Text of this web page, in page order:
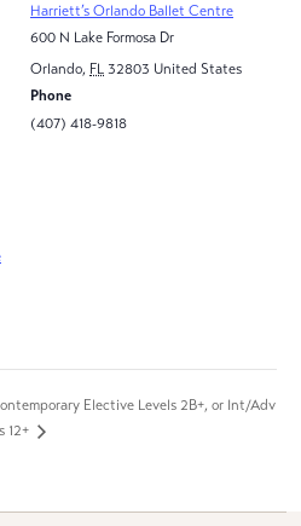
Harriett’s Orlando Ballet Centre
600 N Lake Formosa Dr
Orlando, FL 32803 United States
Phone
(407) 418-9818
Elective Levels 2B+, or Int/Adv
12+